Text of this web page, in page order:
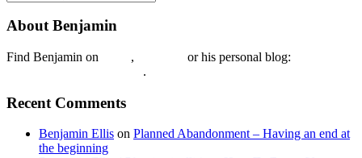
About Benjamin
Find Benjamin on ,
or his personal blog:
.
Recent Comments
Benjamin Ellis on Planned Abandonment – Having an end at
the beginning